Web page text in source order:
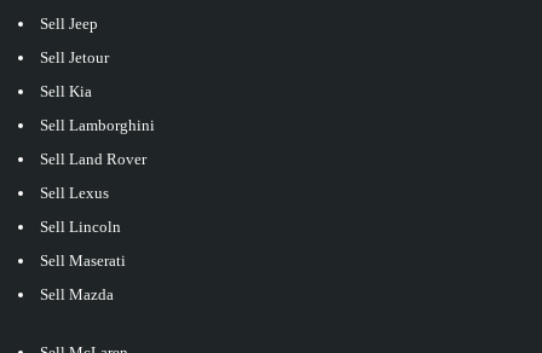
Sell Jeep
Sell Jetour
Sell Kia
Sell Lamborghini
Sell Land Rover
Sell Lexus
Sell Lincoln
Sell Maserati
Sell Mazda